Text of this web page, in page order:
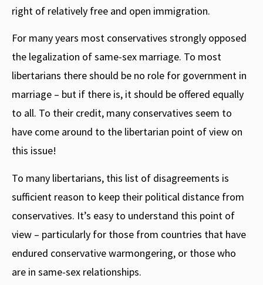
right of relatively free and open immigration.
For many years most conservatives strongly opposed
the legalization of same-sex marriage. To most
libertarians there should be no role for government in
marriage – but if there is, it should be offered equally
to all. To their credit, many conservatives seem to
have come around to the libertarian point of view on
this issue!
To many libertarians, this list of disagreements is
sufficient reason to keep their political distance from
conservatives. It’s easy to understand this point of
view – particularly for those from countries that have
endured conservative warmongering, or those who
are in same-sex relationships.